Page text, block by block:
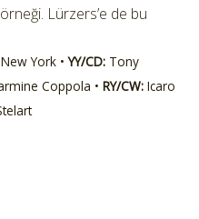
Lürzers’e de bu
York •YY/CD: Tony
Coppola • RY/CW: Icaro